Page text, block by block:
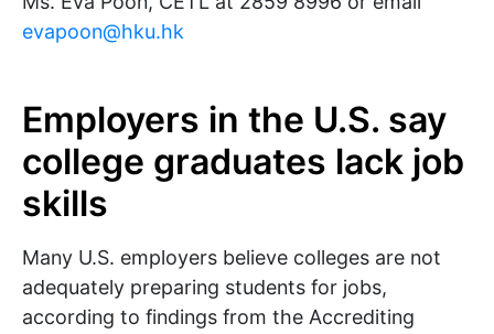
evapoon@hku.hk
Employers in the U.S. say
college graduates lack job
skills
Many U.S. employers believe colleges are not
adequately preparing students for jobs,
according to findings from the Accrediting